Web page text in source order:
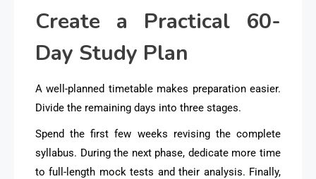
Create a Practical 60-
Day Study Plan
A well-planned timetable makes preparation easier.
Divide the remaining days into three stages.
Spend the first few weeks revising the complete
syllabus. During the next phase, dedicate more time
to full-length mock tests and their analysis. Finally,